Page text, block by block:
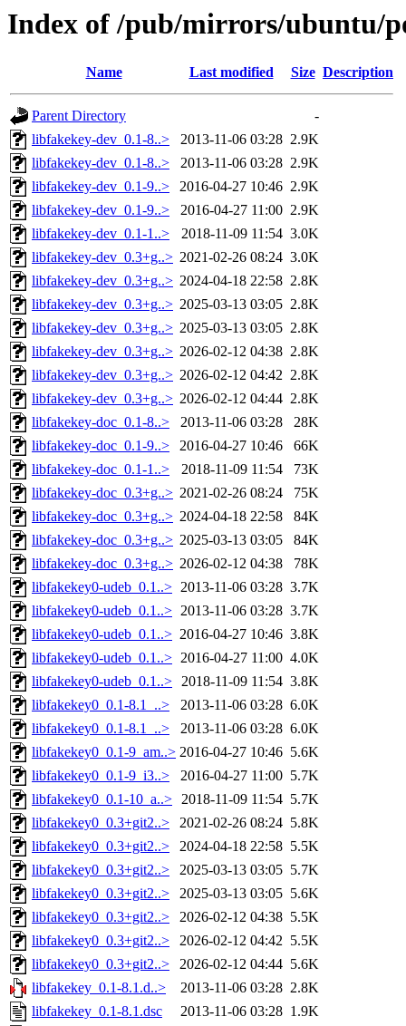
Index of /pub/mirrors/ubuntu/
Name Last modified Size Description
Parent Directory
-
libfakekey-dev_0.1-8..>
2013-11-06 03:28 2.9K
libfakekey-dev_0.1-8..>
2013-11-06 03:28 2.9K
libfakekey-dev_0.1-9..>
2016-04-27 10:46 2.9K
libfakekey-dev_0.1-9..>
2016-04-27 11:00 2.9K
libfakekey-dev_0.1-1..>
2018-11-09 11:54 3.0K
libfakekey-dev_0.3+g..> 2021-02-26 08:24 3.0K
libfakekey-dev_0.3+g..> 2024-04-18 22:58 2.8K
libfakekey-dev_0.3+g..> 2025-03-13 03:05 2.8K
libfakekey-dev_0.3+g..> 2025-03-13 03:05 2.8K
libfakekey-dev_0.3+g..> 2026-02-12 04:38 2.8K
libfakekey-dev_0.3+g..> 2026-02-12 04:42 2.8K
libfakekey-dev_0.3+g..> 2026-02-12 04:44 2.8K
libfakekey-doc_0.1-8..>
2013-11-06 03:28
28K
libfakekey-doc_0.1-9..>
2016-04-27 10:46
66K
libfakekey-doc_0.1-1..>
2018-11-09 11:54
73K
libfakekey-doc_0.3+g..> 2021-02-26 08:24
75K
libfakekey-doc_0.3+g..> 2024-04-18 22:58
84K
libfakekey-doc_0.3+g..> 2025-03-13 03:05
84K
libfakekey-doc_0.3+g..> 2026-02-12 04:38
78K
libfakekey0-udeb_0.1..> 2013-11-06 03:28 3.7K
libfakekey0-udeb_0.1..> 2013-11-06 03:28 3.7K
libfakekey0-udeb_0.1..> 2016-04-27 10:46 3.8K
libfakekey0-udeb_0.1..> 2016-04-27 11:00 4.0K
libfakekey0-udeb_0.1..> 2018-11-09 11:54 3.8K
libfakekey0_0.1-8.1_..>
2013-11-06 03:28 6.0K
libfakekey0_0.1-8.1_..>
2013-11-06 03:28 6.0K
libfakekey0_0.1-9_am..> 2016-04-27 10:46 5.6K
libfakekey0_0.1-9_i3..>
2016-04-27 11:00 5.7K
libfakekey0_0.1-10_a..> 2018-11-09 11:54 5.7K
libfakekey0_0.3+git2..>
2021-02-26 08:24 5.8K
libfakekey0_0.3+git2..>
2024-04-18 22:58 5.5K
libfakekey0_0.3+git2..>
2025-03-13 03:05 5.7K
libfakekey0_0.3+git2..>
2025-03-13 03:05 5.6K
libfakekey0_0.3+git2..>
2026-02-12 04:38 5.5K
libfakekey0_0.3+git2..>
2026-02-12 04:42 5.5K
libfakekey0_0.3+git2..>
2026-02-12 04:44 5.6K
libfakekey_0.1-8.1.d..>
2013-11-06 03:28 2.8K
libfakekey_0.1-8.1.dsc
2013-11-06 03:28 1.9K